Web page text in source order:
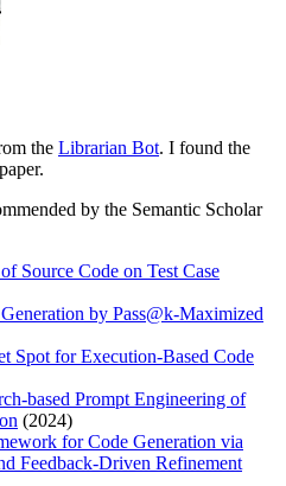
the Librarian Bot. I found the
by the Semantic Scholar
Source Code on Test Case
by Pass@k-Maximized
Spot for Execution-Based Code
based Prompt Engineering of
(2024)
for Code Generation via
Feedback-Driven Refinement